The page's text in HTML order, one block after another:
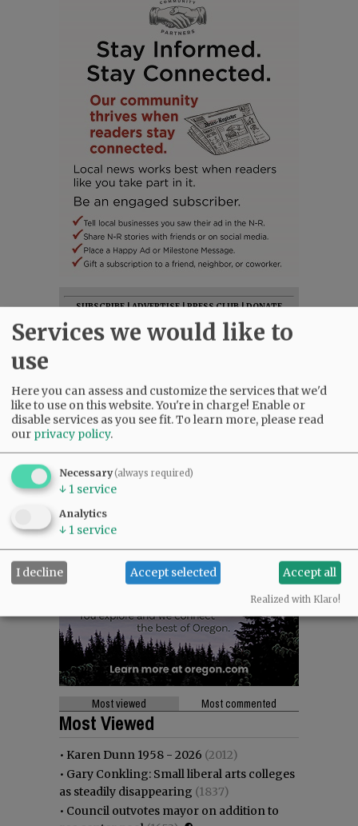
SUBSCRIBE|ADVERTISE|PRESS CLUB|DONATE
READ THE LATEST E-EDITION
Most viewed Most commented
Most Viewed
• Karen Dunn 1958 - 2026 (2012)
• Gary Conkling: Small liberal arts colleges
as steadily disappearing (1837)
• Council outvotes mayor on addition to
Services we would like to
use
Here you can assess and customize the services that we'd
like to use on this website. You're in charge! Enable or
disable services as you see fit.To learn more, please read
our privacy policy.
Necessary(always required)
↓ 1 service
Analytics
↓ 1 service
I decline Accept selected Accept all
Realized with Klaro!